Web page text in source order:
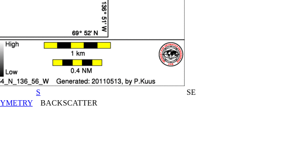
S
SE
BACKSCATTER